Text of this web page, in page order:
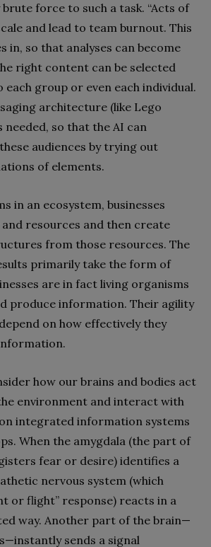
force to such a task. “Acts of
and lead to team burnout. This
in, so that analyses can become
right content can be selected
group or even each individual.
architecture (like Lego
needed, so that the AI can
audiences by trying out
of elements.
in an ecosystem, businesses
resources and then create
from those resources. The
primarily take the form of
are in fact living organisms
produce information. Their agility
on how effectively they
how our brains and bodies act
environment and interact with
integrated information systems
When the amygdala (the part of
fear or desire) identifies a
nervous system (which
or flight” response) reacts in a
way. Another part of the brain—
sends a signal